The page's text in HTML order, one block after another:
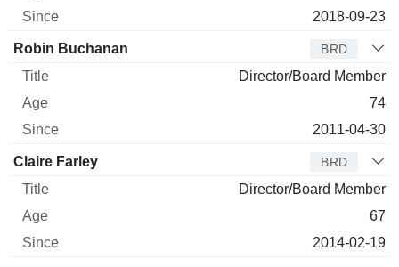
2018-09-23
Robin Buchanan BRD
Director/Board Member
74
2011-04-30
Claire Farley BRD
Director/Board Member
67
2014-02-19